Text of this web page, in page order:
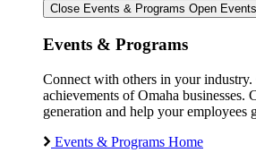
Close Events & Programs Open
Events & Programs
Connect with others in your industry.
achievements of Omaha businesses.
generation and help your employees
Events & Programs Home